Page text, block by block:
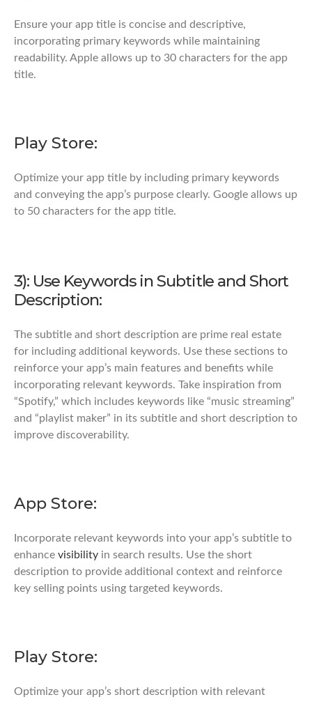
Ensure your app title is concise and descriptive,
incorporating primary keywords while maintaining
readability. Apple allows up to 30 characters for the app
title.
Play Store:
Optimize your app title by including primary keywords
and conveying the app’s purpose clearly. Google allows up
to 50 characters for the app title.
3): Use Keywords in Subtitle and Short
Description:
The subtitle and short description are prime real estate
for including additional keywords. Use these sections to
reinforce your app’s main features and benefits while
incorporating relevant keywords. Take inspiration from
“Spotify,” which includes keywords like “music streaming”
and “playlist maker” in its subtitle and short description to
improve discoverability.
App Store:
Incorporate relevant keywords into your app’s subtitle to
enhance visibility in search results. Use the short
description to provide additional context and reinforce
key selling points using targeted keywords.
Play Store:
Optimize your app’s short description with relevant